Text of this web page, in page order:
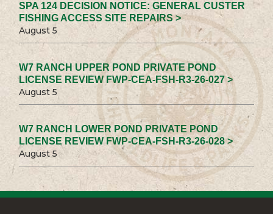
SPA 124 DECISION NOTICE: GENERAL CUSTER
FISHING ACCESS SITE REPAIRS >
August 5
W7 RANCH UPPER POND PRIVATE POND
LICENSE REVIEW FWP-CEA-FSH-R3-26-027 >
August 5
W7 RANCH LOWER POND PRIVATE POND
LICENSE REVIEW FWP-CEA-FSH-R3-26-028 >
August 5